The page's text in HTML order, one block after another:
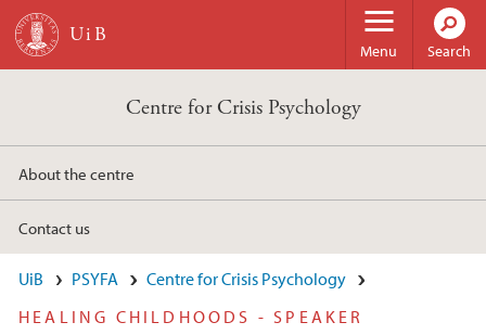
Skip to main content
Menu Search
Centre for Crisis Psychology
About the centre
Contact us
UiB PSYFA
Centre for Crisis Psychology
HEALING CHILDHOODS - SPEAKER